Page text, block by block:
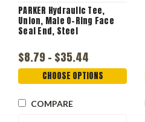
PARKER Hydraulic Tee,
Union, Male O-Ring Face
Seal End, Steel
$8.79 - $35.44
CHOOSE OPTIONS
COMPARE